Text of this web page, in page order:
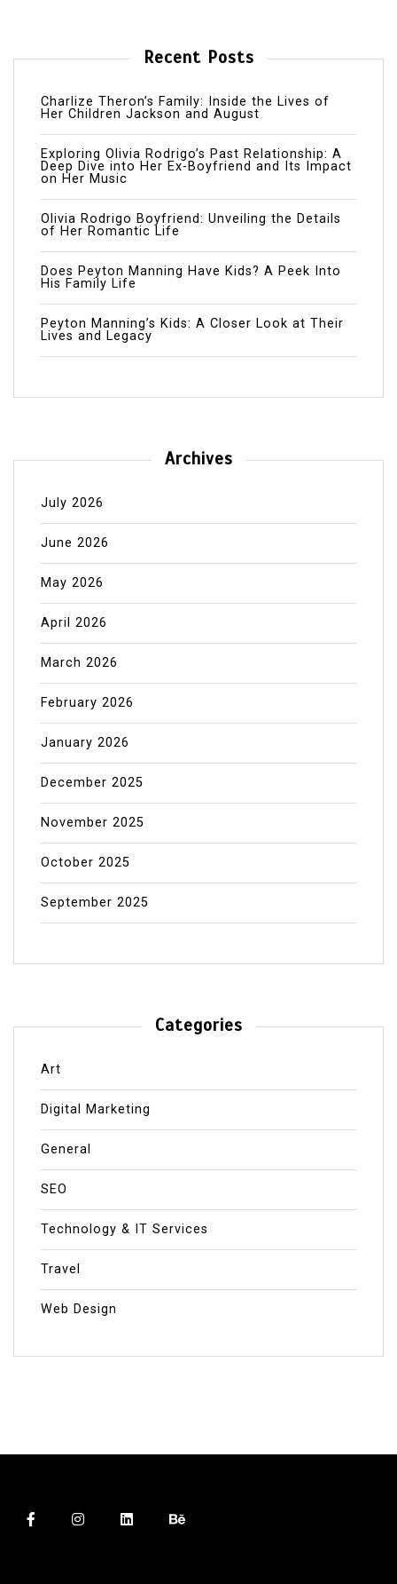
Recent Posts
Charlize Theron’s Family: Inside the Lives of
Her Children Jackson and August
Exploring Olivia Rodrigo’s Past Relationship: A
Deep Dive into Her Ex-Boyfriend and Its Impact
on Her Music
Olivia Rodrigo Boyfriend: Unveiling the Details
of Her Romantic Life
Does Peyton Manning Have Kids? A Peek Into
His Family Life
Peyton Manning’s Kids: A Closer Look at Their
Lives and Legacy
Archives
July 2026
June 2026
May 2026
April 2026
March 2026
February 2026
January 2026
December 2025
November 2025
October 2025
September 2025
Categories
Art
Digital Marketing
General
SEO
Technology & IT Services
Travel
Web Design